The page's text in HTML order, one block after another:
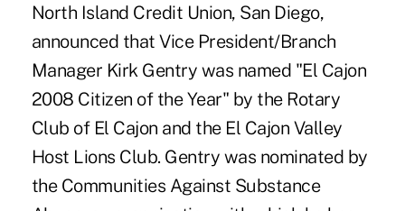
North Island Credit Union, San Diego,
announced that Vice President/Branch
Manager Kirk Gentry was named "El Cajon
2008 Citizen of the Year" by the Rotary
Club of El Cajon and the El Cajon Valley
Host Lions Club. Gentry was nominated by
the Communities Against Substance